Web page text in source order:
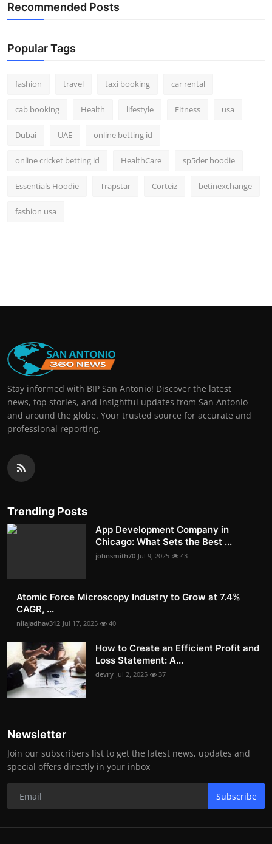
Recommended Posts
Popular Tags
fashion travel taxi booking car rental
cab booking Health lifestyle Fitness usa
Dubai UAE online betting id
online cricket betting id HealthCare sp5der hoodie
Essentials Hoodie Trapstar Corteiz betinexchange
fashion usa
Stay informed with BIP San Antonio! Discover the latest
news, top stories, and insightful updates from San Antonio
and around the globe. Your trusted source for accurate and
professional reporting.
Trending Posts
App Development Company in
Chicago: What Sets the Best ...
johnsmith70 Jul 9, 2025 43
Atomic Force Microscopy Industry to Grow at 7.4%
CAGR, ...
nilajadhav312 Jul 17, 2025 40
How to Create an Efficient Profit and
Loss Statement: A...
devry Jul 2, 2025 37
Newsletter
Join our subscribers list to get the latest news, updates and
special offers directly in your inbox
Subscribe